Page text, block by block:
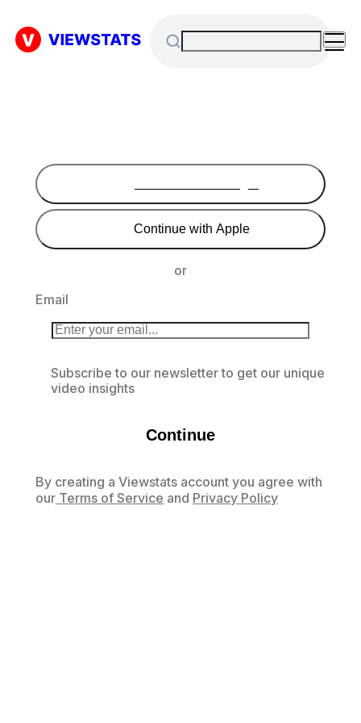
Continue with Apple
or
Email
Subscribe to our newsletter to get our unique
video insights
Continue
By creating a Viewstats account you agree with
our Terms of Service and Privacy Policy